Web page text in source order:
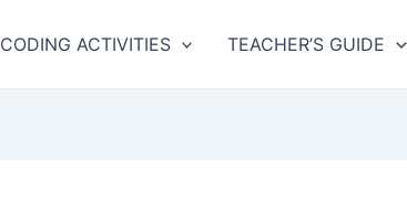
CODING ACTIVITIES TEACHER’S GUIDE